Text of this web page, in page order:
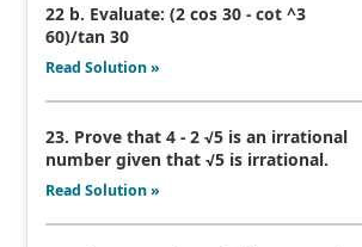
22 b. Evaluate: (2 cos 30 - cot ^3
60)/tan 30
Read Solution »
23. Prove that 4 - 2 √5 is an irrational
number given that √5 is irrational.
Read Solution »